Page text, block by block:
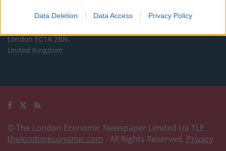
Data Deletion Data Access Privacy Policy
International House,
London EC1A 2BN,
United Kingdom
© The London Economic Newspaper Limited t/a TLE
thelondoneconomic.com - All Rights Reserved. Privacy